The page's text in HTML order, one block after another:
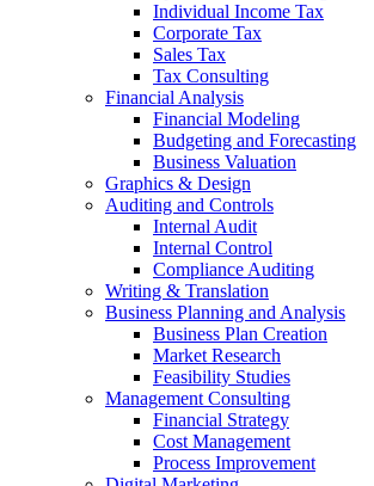
Individual Income Tax
Corporate Tax
Sales Tax
Tax Consulting
Financial Analysis
Financial Modeling
Budgeting and Forecasting
Business Valuation
Graphics & Design
Auditing and Controls
Internal Audit
Internal Control
Compliance Auditing
Writing & Translation
Business Planning and Analysis
Business Plan Creation
Market Research
Feasibility Studies
Management Consulting
Financial Strategy
Cost Management
Process Improvement